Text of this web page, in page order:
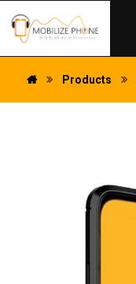
Products